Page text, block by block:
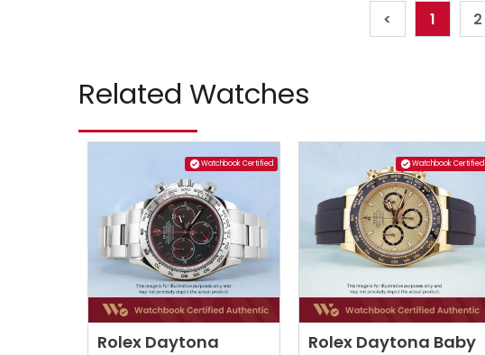
< 1 2
Related Watches
Watchbook Certified
Rolex Daytona
Watchbook Certified
Rolex Daytona Baby